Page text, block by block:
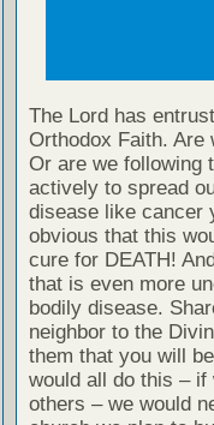
The Lord has
Orthodox Faith. Are
Or are we following
actively to spread
disease like cancer
obvious that this
cure for DEATH!
that is even more
bodily disease.
neighbor to the
them that you will
would all do this –
others – we would